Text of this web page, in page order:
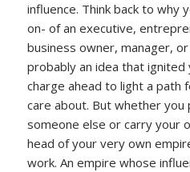
influence. Think back to why
on- of an executive,
business owner, manager,
probably an idea that ignited
charge ahead to light a path
care about. But whether you
someone else or carry your
head of your very own
work. An empire whose